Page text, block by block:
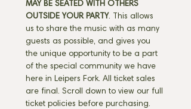
MAY BE SEATED WITH OTHERS
OUTSIDE YOUR PARTY. This allows
us to share the music with as many
guests as possible, and gives you
the unique opportunity to be a part
of the special community we have
here in Leipers Fork. All ticket sales
are final. Scroll down to view our full
ticket policies before purchasing.